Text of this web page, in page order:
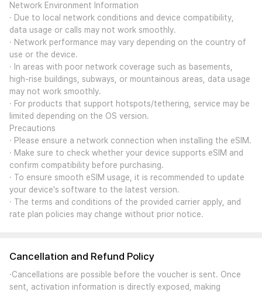
Network Environment Information
· Due to local network conditions and device compatibility,
data usage or calls may not work smoothly.
· Network performance may vary depending on the country of
use or the device.
· In areas with poor network coverage such as basements,
high-rise buildings, subways, or mountainous areas, data usage
may not work smoothly.
· For products that support hotspots/tethering, service may be
limited depending on the OS version.
Precautions
· Please ensure a network connection when installing the eSIM.
· Make sure to check whether your device supports eSIM and
confirm compatibility before purchasing.
· To ensure smooth eSIM usage, it is recommended to update
your device's software to the latest version.
· The terms and conditions of the provided carrier apply, and
rate plan policies may change without prior notice.
Cancellation and Refund Policy
·Cancellations are possible before the voucher is sent. Once
sent, activation information is directly exposed, making